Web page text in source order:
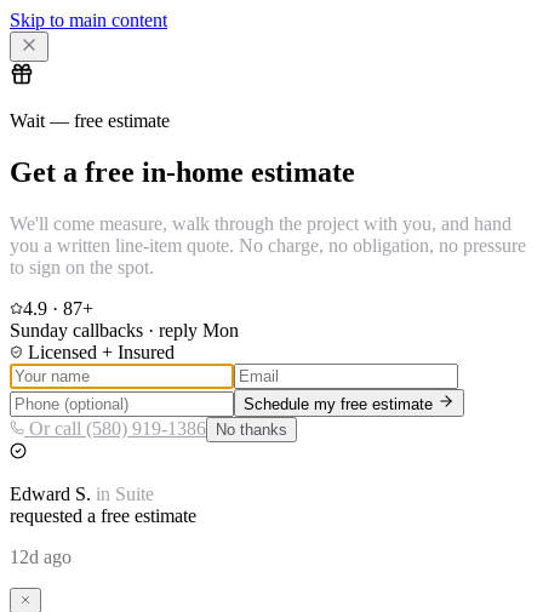
Skip to main content
Wait — free estimate
Get a free in-home estimate
We'll come measure, walk through the project with you, and hand
you a written line-item quote. No charge, no obligation, no pressure
to sign on the spot.
4.9 · 87+
Sunday callbacks · reply Mon
Licensed + Insured
Schedule my free estimate
Or call (580) 919-1386 No thanks
Edward S. in Suite
requested a free estimate
12d ago